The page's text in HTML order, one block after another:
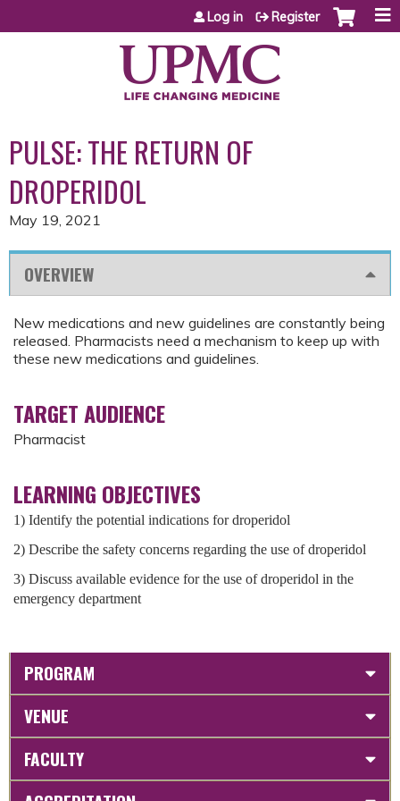
Jump to content
Log in Register
PULSE: THE RETURN OF
DROPERIDOL
May 19, 2021
OVERVIEW
New medications and new guidelines are constantly being
released. Pharmacists need a mechanism to keep up with
these new medications and guidelines.
TARGET AUDIENCE
Pharmacist
LEARNING OBJECTIVES
1) Identify the potential indications for droperidol
2) Describe the safety concerns regarding the use of droperidol
3) Discuss available evidence for the use of droperidol in the
emergency department
PROGRAM
VENUE
FACULTY